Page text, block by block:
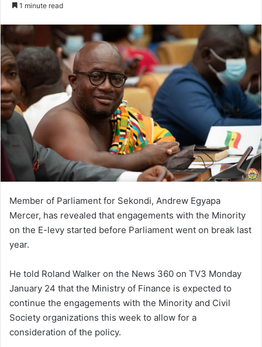
1 minute read
Member of Parliament for Sekondi, Andrew Egyapa
Mercer, has revealed that engagements with the Minority
on the E-levy started before Parliament went on break last
year.
He told Roland Walker on the News 360 on TV3 Monday
January 24 that the Ministry of Finance is expected to
continue the engagements with the Minority and Civil
Society organizations this week to allow for a
consideration of the policy.